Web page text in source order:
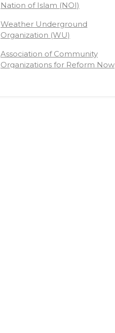
Jill Stein
Patrisse Cullors
Medea Benjamin
Nation of Islam (NOI)
Weather Underground
Organization (WU)
Association of Community
Organizations for Reform Now